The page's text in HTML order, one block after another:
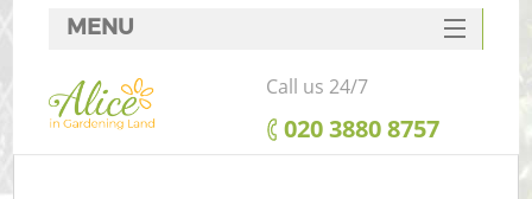
MENU
SERVICES
HOME
Call us 24/7
‎020 3880 8757